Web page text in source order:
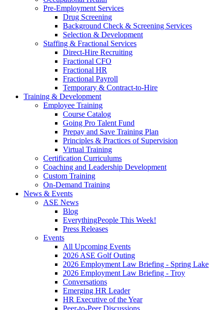
Pre-Employment Services
Drug Screening
Background Check & Screening Services
Selection & Development
Staffing & Fractional Services
Direct-Hire Recruiting
Fractional CFO
Fractional HR
Fractional Payroll
Temporary & Contract-to-Hire
Training & Development
Employee Training
Course Catalog
Going Pro Talent Fund
Prepay and Save Training Plan
Principles & Practices of Supervision
Virtual Training
Certification Curriculums
Coaching and Leadership Development
Custom Training
On-Demand Training
News & Events
ASE News
Blog
EverythingPeople This Week!
Press Releases
Events
All Upcoming Events
2026 ASE Golf Outing
2026 Employment Law Briefing - Spring Lake
2026 Employment Law Briefing - Troy
Conversations
Emerging HR Leader
HR Executive of the Year
Peer-to-Peer Discussions